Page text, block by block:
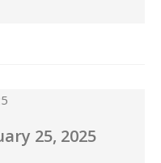
25, 2025